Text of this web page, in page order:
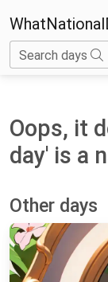
Search days
Oops, it
day' is a
Other days